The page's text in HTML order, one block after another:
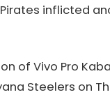
inflicted
of Vivo Pro
Steelers on